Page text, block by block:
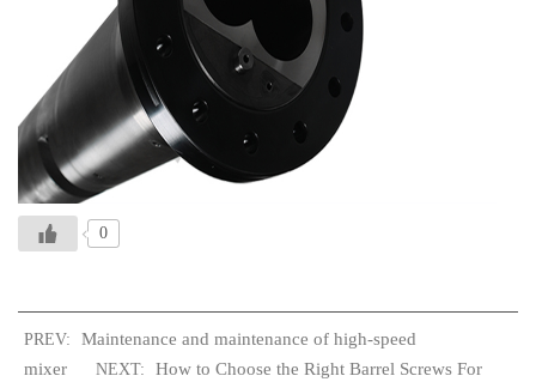
0
PREV:
Maintenance and maintenance of high-speed
mixer NEXT:
How to Choose the Right Barrel Screws For